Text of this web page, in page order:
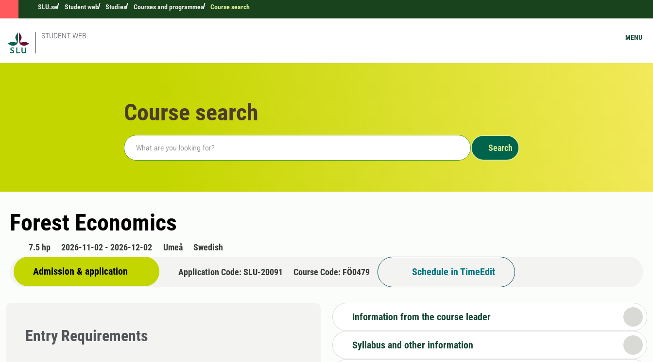
SLU.se Student web Studies Courses and programmes Course search
STUDENT WEB MENU
Course search
Freetext search
Search
Forest Economics
7.5 hp 2026-11-02 - 2026-12-02 Umeå Swedish
Admission & application Application Code: SLU-20091 Course Code: FÖ0479 Schedule in TimeEdit
Entry Requirements
Information from the course leader
Syllabus and other information